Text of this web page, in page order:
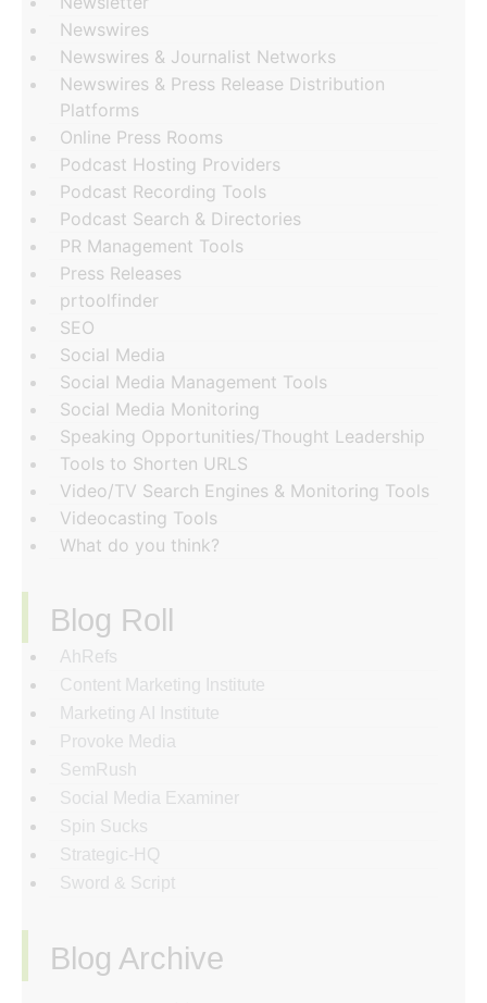
Newswires
Newswires & Journalist Networks
Newswires & Press Release Distribution
Platforms
Online Press Rooms
Podcast Hosting Providers
Podcast Recording Tools
Podcast Search & Directories
PR Management Tools
Press Releases
prtoolfinder
SEO
Social Media
Social Media Management Tools
Social Media Monitoring
Speaking Opportunities/Thought Leadership
Tools to Shorten URLS
Video/TV Search Engines & Monitoring Tools
Videocasting Tools
What do you think?
Blog Roll
AhRefs
Content Marketing Institute
Marketing AI Institute
Provoke Media
SemRush
Social Media Examiner
Spin Sucks
Strategic-HQ
Sword & Script
Blog Archive
‏‏‎ ‎